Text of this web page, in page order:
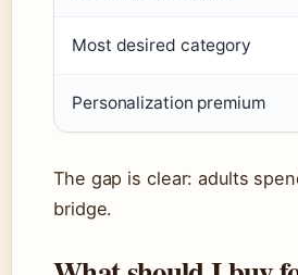
Most desired category
Personalization premium
The gap is clear: adults
bridge.